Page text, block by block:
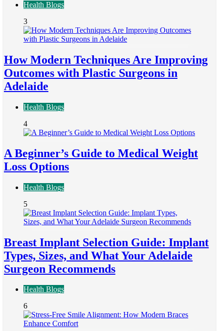
Health Blogs
3
How Modern Techniques Are Improving
Outcomes with Plastic Surgeons in
Adelaide
Health Blogs
4
A Beginner’s Guide to Medical Weight
Loss Options
Health Blogs
5
Breast Implant Selection Guide: Implant
Types, Sizes, and What Your Adelaide
Surgeon Recommends
Health Blogs
6